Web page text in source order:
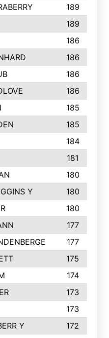
189
189
186
186
186
186
185
185
184
181
180
Y
180
180
177
177
175
174
173
173
Y
172